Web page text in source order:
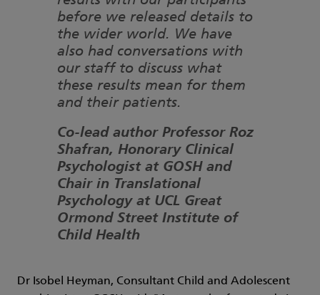
before we released details to
the wider world. We have
also had conversations with
our staff to discuss what
these results mean for them
and their patients.
Co-lead author Professor Roz
Shafran, Honorary Clinical
Psychologist at GOSH and
Chair in Translational
Psychology at UCL Great
Ormond Street Institute of
Child Health
Dr Isobel Heyman, Consultant Child and Adolescent